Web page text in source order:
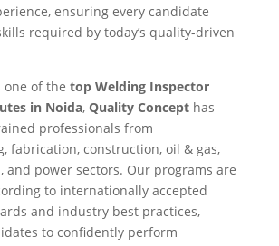
ensuring every candidate
required by today’s quality-driven
one of the top Welding Inspector
in Noida, Quality Concepthas
professionals from
fabrication, construction, oil & gas,
and power sectors. Our programs are
to internationally accepted
and industry best practices,
to confidently perform